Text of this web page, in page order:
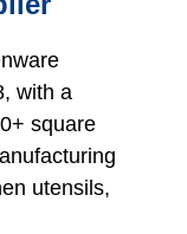
with a
square
utensils,